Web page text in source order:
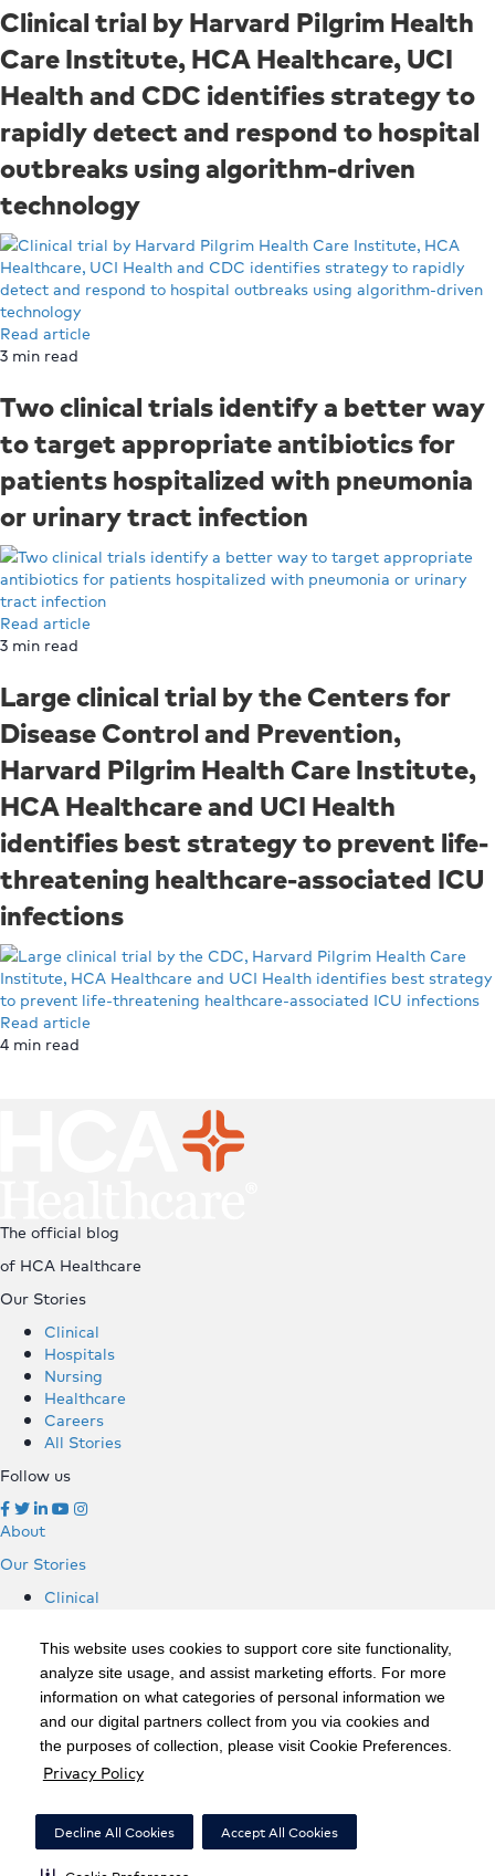
This website uses cookies to support core site functionality,
analyze site usage, and assist marketing efforts. For more
information on what categories of personal information we
and our digital partners collect from you via cookies and
the purposes of collection, please visit Cookie Preferences.
Privacy Policy
Decline All Cookies Accept All Cookies
Clinical trial by Harvard Pilgrim Health
Care Institute, HCA Healthcare, UCI
Health and CDC identifies strategy to
rapidly detect and respond to hospital
outbreaks using algorithm-driven
technology
Read article
3 min read
Two clinical trials identify a better way
to target appropriate antibiotics for
patients hospitalized with pneumonia
or urinary tract infection
Read article
3 min read
Large clinical trial by the Centers for
Disease Control and Prevention,
Harvard Pilgrim Health Care Institute,
HCA Healthcare and UCI Health
identifies best strategy to prevent life-
threatening healthcare-associated ICU
infections
Read article
4 min read
The official blog
of HCA Healthcare
Our Stories
Clinical
Hospitals
Nursing
Healthcare
Careers
All Stories
Follow us
About
Our Stories
Clinical
Nursing
Healthcare
Careers
All Stories
Follow us
Privacy Policy
California Notice at Collection